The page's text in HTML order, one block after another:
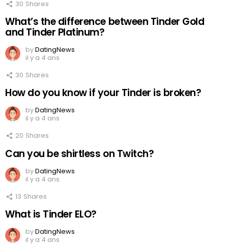
30 Shares
What’s the difference between Tinder Gold
and Tinder Platinum?
byDatingNews
il y a 4 ans
30 Shares
How do you know if your Tinder is broken?
byDatingNews
il y a 4 ans
20 Shares
Can you be shirtless on Twitch?
byDatingNews
il y a 4 ans
13 Shares
What is Tinder ELO?
byDatingNews
il y a 4 ans